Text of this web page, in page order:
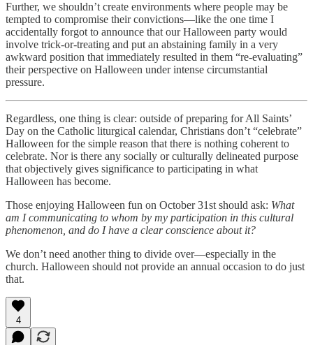
Further, we shouldn’t create environments where people may be
tempted to compromise their convictions—like the one time I
accidentally forgot to announce that our Halloween party would
involve trick-or-treating and put an abstaining family in a very
awkward position that immediately resulted in them “re-evaluating”
their perspective on Halloween under intense circumstantial
pressure.
Regardless, one thing is clear: outside of preparing for All Saints’
Day on the Catholic liturgical calendar, Christians don’t “celebrate”
Halloween for the simple reason that there is nothing coherent to
celebrate. Nor is there any socially or culturally delineated purpose
that objectively gives significance to participating in what
Halloween has become.
Those enjoying Halloween fun on October 31st should ask: What
am I communicating to whom by my participation in this cultural
phenomenon, and do I have a clear conscience about it?
We don’t need another thing to divide over—especially in the
church. Halloween should not provide an annual occasion to do just
that.
4